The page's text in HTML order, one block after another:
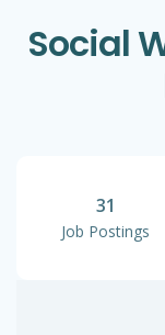
Social
31
Job Postings